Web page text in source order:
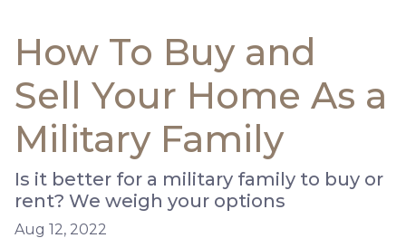
How To Buy and
Sell Your Home As a
Military Family
Is it better for a military family to buy or
rent? We weigh your options
Aug 12, 2022